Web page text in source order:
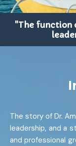
"The function
The story of Dr.
leadership, and a
and professional